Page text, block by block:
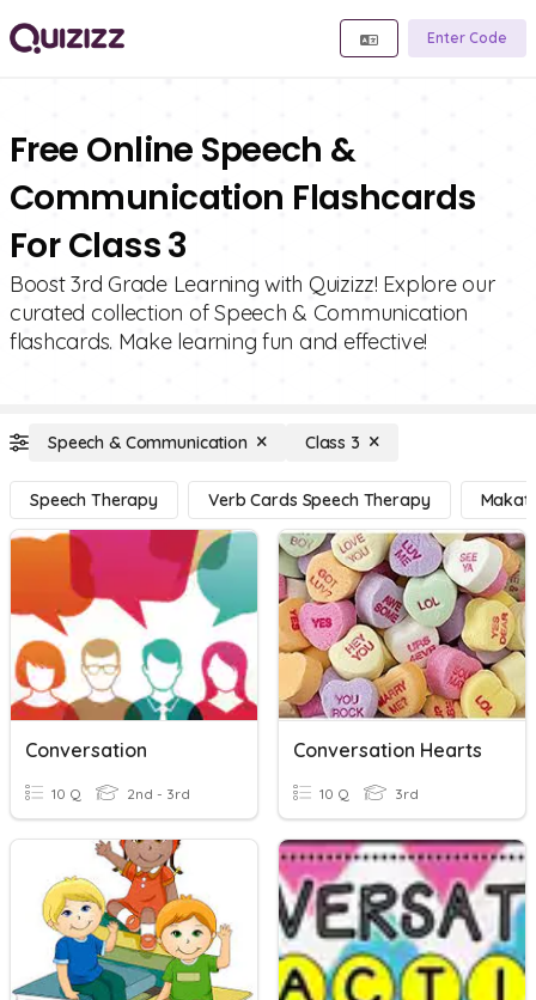
Enter Code
Free Online Speech &
Communication Flashcards
For Class 3
Boost 3rd Grade Learning with Quizizz! Explore our
curated collection of Speech & Communication
flashcards. Make learning fun and effective!
Speech & Communication Class 3
Speech Therapy Verb Cards Speech Therapy
Conversation
10 Q 2nd - 3rd
Conversation Hearts
10 Q 3rd